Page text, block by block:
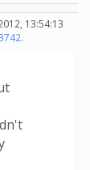
13:54:13
.